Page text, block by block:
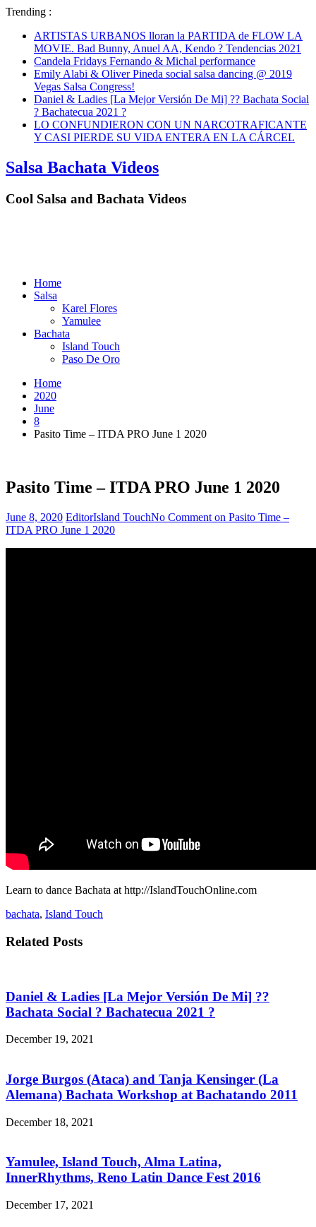
Trending :
ARTISTAS URBANOS lloran la PARTIDA de FLOW LA
MOVIE. Bad Bunny, Anuel AA, Kendo ? Tendencias 2021
Candela Fridays Fernando & Michal performance
Emily Alabi & Oliver Pineda social salsa dancing @ 2019
Vegas Salsa Congress!
Daniel & Ladies [La Mejor Versión De Mi] ?? Bachata Social
? Bachatecua 2021 ?
LO CONFUNDIERON CON UN NARCOTRAFICANTE
Y CASI PIERDE SU VIDA ENTERA EN LA CÁRCEL
Salsa Bachata Videos
Cool Salsa and Bachata Videos
Home
Salsa
Karel Flores
Yamulee
Bachata
Island Touch
Paso De Oro
Home
2020
June
8
Pasito Time – ITDA PRO June 1 2020
Pasito Time – ITDA PRO June 1 2020
June 8, 2020 EditorIsland TouchNo Comment on Pasito Time –
ITDA PRO June 1 2020
Learn to dance Bachata at http://IslandTouchOnline.com
bachata, Island Touch
Related Posts
Daniel & Ladies [La Mejor Versión De Mi] ??
Bachata Social ? Bachatecua 2021 ?
December 19, 2021
Jorge Burgos (Ataca) and Tanja Kensinger (La
Alemana) Bachata Workshop at Bachatando 2011
December 18, 2021
Yamulee, Island Touch, Alma Latina,
InnerRhythms, Reno Latin Dance Fest 2016
December 17, 2021